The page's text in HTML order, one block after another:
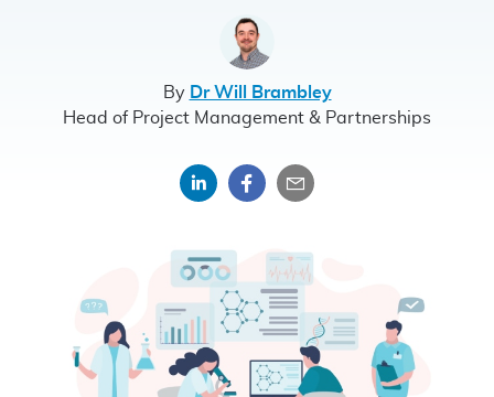
By Dr Will Brambley
Head of Project Management & Partnerships
Share
LinkedIn
Share
Facebook
Share
email